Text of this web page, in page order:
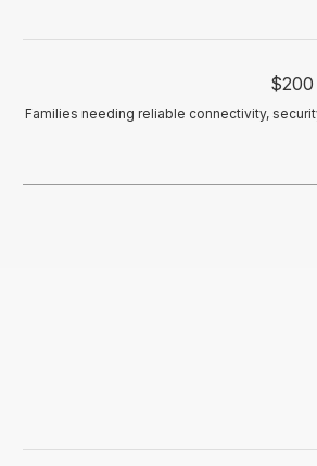
Families needing reliable connectivity,